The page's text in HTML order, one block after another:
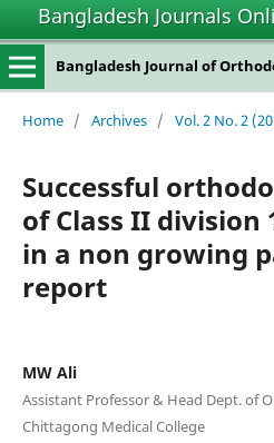
Bangladesh Journals
Home / Archives / Vol. 2 No. 2
Successful
of Class II division
in a non growing
report
MW Ali
Assistant Professor & Head Dept. of
Chittagong Medical College